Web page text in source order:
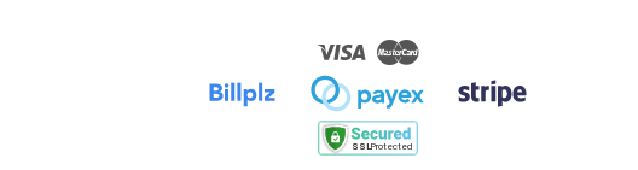
Visa Master